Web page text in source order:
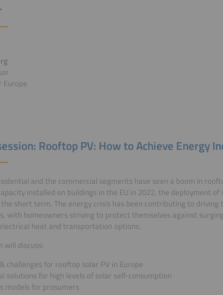
Europe
Rooftop PV: How to Achieve Energy
and the commercial segments have seen a boom in
installed on buildings in the EU in 2022, the deployment
short term. The energy crisis has been contributing to driving
with homeowners striving to protect themselves against
heat and transportation options.
will discuss:
challenges for rooftop solar PV in Europe
solutions for high levels of solar self-consumption
models for prosumers